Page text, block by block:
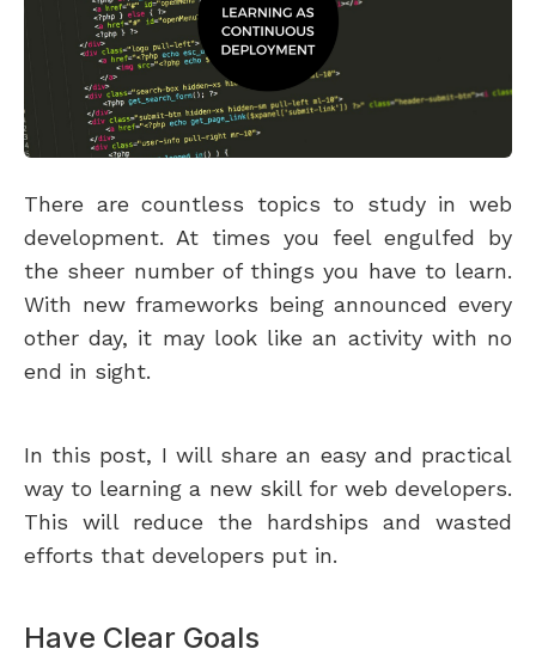
There are countless topics to study in web
development. At times you feel engulfed by
the sheer number of things you have to learn.
With new frameworks being announced every
other day, it may look like an activity with no
end in sight.
In this post, I will share an easy and practical
way to learning a new skill for web developers.
This will reduce the hardships and wasted
efforts that developers put in.
Have Clear Goals